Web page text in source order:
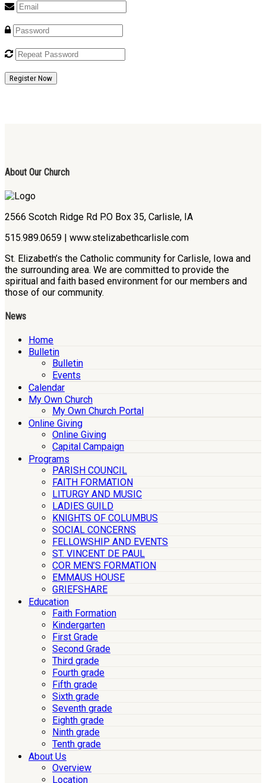
Register Now
About Our Church
2566 Scotch Ridge Rd P.O Box 35, Carlisle, IA
515.989.0659 | www.stelizabethcarlisle.com
St. Elizabeth’s the Catholic community for Carlisle, Iowa and
the surrounding area. We are committed to provide the
spiritual and faith based environment for our members and
those of our community.
News
Home
Bulletin
Bulletin
Events
Calendar
My Own Church
My Own Church Portal
Online Giving
Online Giving
Capital Campaign
Programs
PARISH COUNCIL
FAITH FORMATION
LITURGY AND MUSIC
LADIES GUILD
KNIGHTS OF COLUMBUS
SOCIAL CONCERNS
FELLOWSHIP AND EVENTS
ST. VINCENT DE PAUL
COR MEN’S FORMATION
EMMAUS HOUSE
GRIEFSHARE
Education
Faith Formation
Kindergarten
First Grade
Second Grade
Third grade
Fourth grade
Fifth grade
Sixth grade
Seventh grade
Eighth grade
Ninth grade
Tenth grade
About Us
Overview
Location